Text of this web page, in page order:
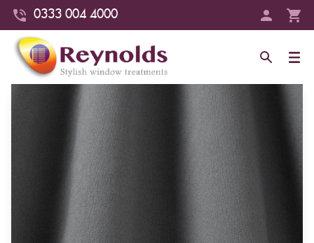
0333 004 4000